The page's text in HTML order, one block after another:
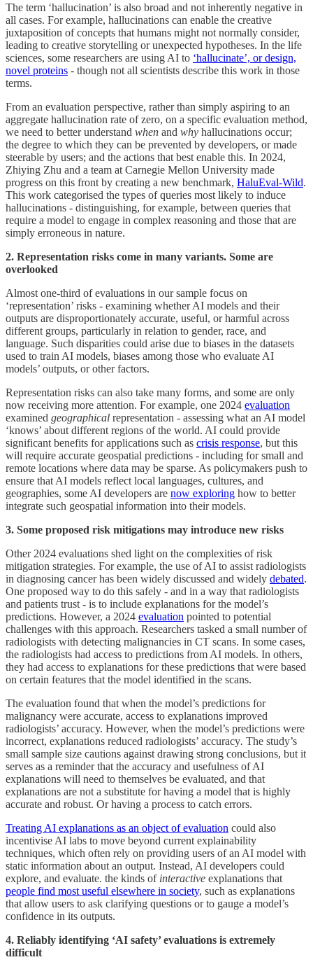
The term ‘hallucination’ is also broad and not inherently negative in
all cases. For example, hallucinations can enable the creative
juxtaposition of concepts that humans might not normally consider,
leading to creative storytelling or unexpected hypotheses. In the life
sciences, some researchers are using AI to ‘hallucinate’, or design,
novel proteins - though not all scientists describe this work in those
terms.
From an evaluation perspective, rather than simply aspiring to an
aggregate hallucination rate of zero, on a specific evaluation method,
we need to better understand when and why hallucinations occur;
the degree to which they can be prevented by developers, or made
steerable by users; and the actions that best enable this. In 2024,
Zhiying Zhu and a team at Carnegie Mellon University made
progress on this front by creating a new benchmark, HaluEval-Wild.
This work categorised the types of queries most likely to induce
hallucinations - distinguishing, for example, between queries that
require a model to engage in complex reasoning and those that are
simply erroneous in nature.
2. Representation risks come in many variants. Some are
overlooked
Almost one-third of evaluations in our sample focus on
‘representation’ risks - examining whether AI models and their
outputs are disproportionately accurate, useful, or harmful across
different groups, particularly in relation to gender, race, and
language. Such disparities could arise due to biases in the datasets
used to train AI models, biases among those who evaluate AI
models’ outputs, or other factors.
Representation risks can also take many forms, and some are only
now receiving more attention. For example, one 2024 evaluation
examined geographical representation - assessing what an AI model
‘knows’ about different regions of the world. AI could provide
significant benefits for applications such as crisis response, but this
will require accurate geospatial predictions - including for small and
remote locations where data may be sparse. As policymakers push to
ensure that AI models reflect local languages, cultures, and
geographies, some AI developers are now exploring how to better
integrate such geospatial information into their models.
3. Some proposed risk mitigations may introduce new risks
Other 2024 evaluations shed light on the complexities of risk
mitigation strategies. For example, the use of AI to assist radiologists
in diagnosing cancer has been widely discussed and widely debated.
One proposed way to do this safely - and in a way that radiologists
and patients trust - is to include explanations for the model’s
predictions. However, a 2024 evaluation pointed to potential
challenges with this approach. Researchers tasked a small number of
radiologists with detecting malignancies in CT scans. In some cases,
the radiologists had access to predictions from AI models. In others,
they had access to explanations for these predictions that were based
on certain features that the model identified in the scans.
The evaluation found that when the model’s predictions for
malignancy were accurate, access to explanations improved
radiologists’ accuracy. However, when the model’s predictions were
incorrect, explanations reduced radiologists’ accuracy. The study’s
small sample size cautions against drawing strong conclusions, but it
serves as a reminder that the accuracy and usefulness of AI
explanations will need to themselves be evaluated, and that
explanations are not a substitute for having a model that is highly
accurate and robust. Or having a process to catch errors.
Treating AI explanations as an object of evaluation could also
incentivise AI labs to move beyond current explainability
techniques, which often rely on providing users of an AI model with
static information about an output. Instead, AI developers could
explore, and evaluate. the kinds of interactive explanations that
people find most useful elsewhere in society, such as explanations
that allow users to ask clarifying questions or to gauge a model’s
confidence in its outputs.
4. Reliably identifying ‘AI safety’ evaluations is extremely
difficult